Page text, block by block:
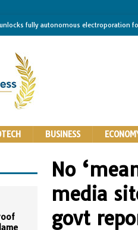
fully autonomous electroporation
minimum effective coating thickness for
now be safely contained, clearing a
Day Appliance Repair in North York
BUSINESS
No
media
govt